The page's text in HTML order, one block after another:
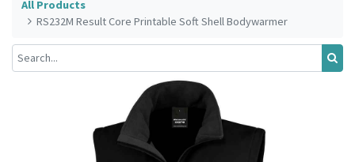
All Products
RS232M Result Core Printable Soft Shell Bodywarmer